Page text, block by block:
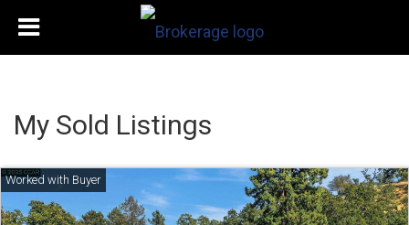
My Sold Listings